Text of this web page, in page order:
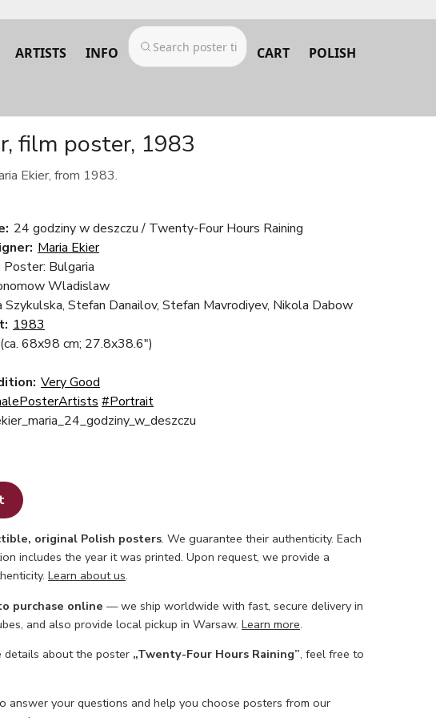
ARTISTS INFO CART POLISH
film poster, 1983
Ekier, from 1983.
24 godziny w deszczu / Twenty-Four Hours Raining
Maria Ekier
Bulgaria
Wladislaw
Szykulska, Stefan Danailov, Stefan Mavrodiyev, Nikola Dabow
1983
68x98 cm; 27.8x38.6")
Very Good
#Portrait
original Polish posters. We guarantee their authenticity. Each
includes the year it was printed. Upon request, we provide a
Learn about us.
purchase online — we ship worldwide with fast, secure delivery in
and also provide local pickup in Warsaw. Learn more.
details about the poster „Twenty-Four Hours Raining”, feel free to
answer your questions and help you choose posters from our